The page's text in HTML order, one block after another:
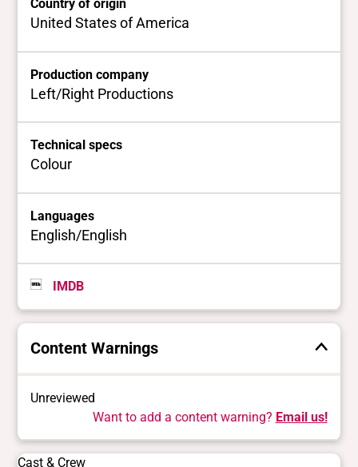
Country of origin
United States of America
Production company
Left/Right Productions
Technical specs
Colour
Languages
English/English
IMDB
Content Warnings
Unreviewed
Want to add a content warning? Email us!
Cast & Crew